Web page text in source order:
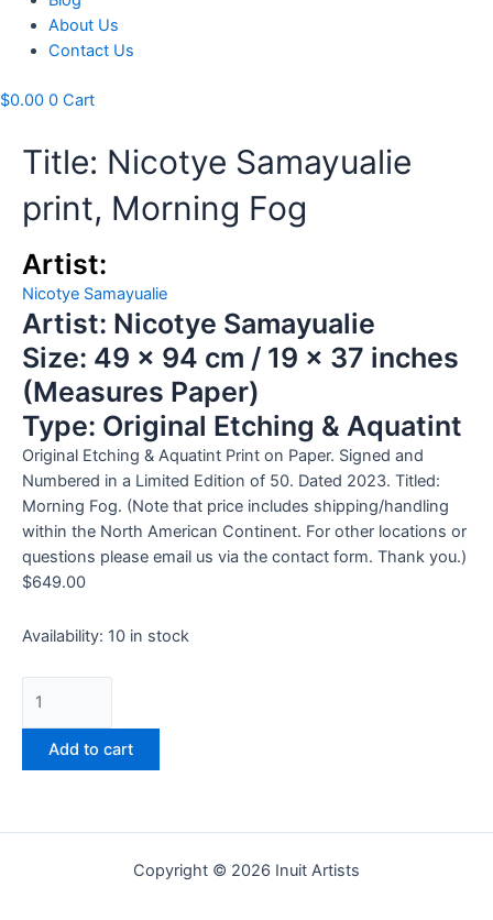
About Us
Contact Us
$0.00 0 Cart
Title: Nicotye Samayualie
print, Morning Fog
Artist:
Nicotye Samayualie
Artist: Nicotye Samayualie
Size: 49 x 94 cm / 19 x 37 inches
(Measures Paper)
Type: Original Etching & Aquatint
Original Etching & Aquatint Print on Paper. Signed and
Numbered in a Limited Edition of 50. Dated 2023. Titled:
Morning Fog. (Note that price includes shipping/handling
within the North American Continent. For other locations or
questions please email us via the contact form. Thank you.)
$649.00
Availability: 10 in stock
Add to cart
Copyright © 2026 Inuit Artists